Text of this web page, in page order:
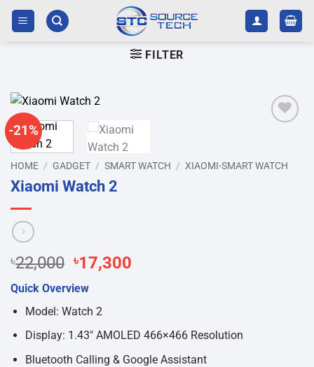
Skip
content
FILTER
-21%
HOME / GADGET / SMART WATCH / XIAOMI-SMART WATCH
Xiaomi Watch 2
৳22,000 Original
price
was:
৳22,000.
৳17,300
Quick Overview
Model: Watch 2
Display: 1.43″ AMOLED 466×466 Resolution
Bluetooth Calling & Google Assistant